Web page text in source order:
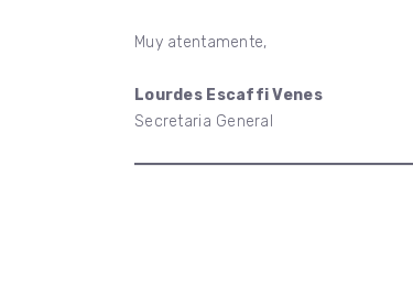
Muy atentamente,
Lourdes Escaffi Venes
Secretaria General